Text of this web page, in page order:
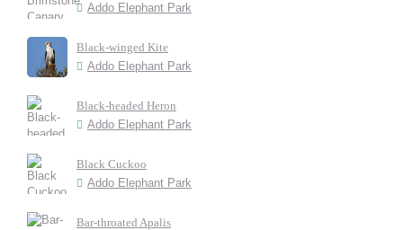
Addo Elephant Park
Black-winged Kite
Addo Elephant Park
Black-headed Heron
Addo Elephant Park
Black Cuckoo
Addo Elephant Park
Bar-throated Apalis